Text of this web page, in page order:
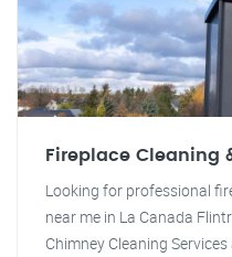
Fireplace Cleaning
Looking for professional
near me in La Canada
Chimney Cleaning